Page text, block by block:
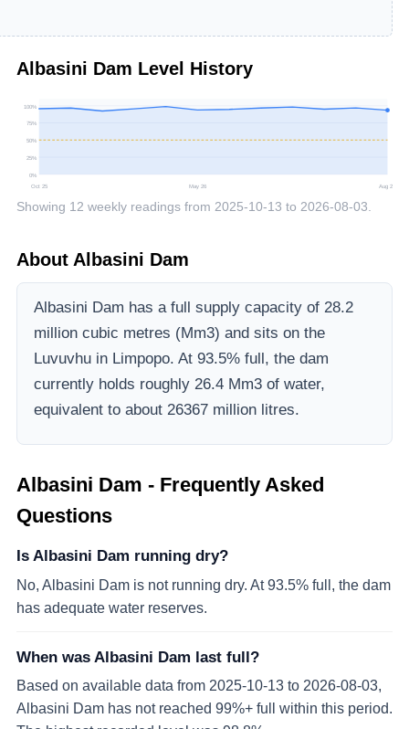
Albasini Dam Level History
0%
25%
50%
75%
100%
Oct 25 May 26 Aug 26
Showing 12 weekly readings from 2025-10-13 to 2026-08-03.
About Albasini Dam
Albasini Dam has a full supply capacity of 28.2
million cubic metres (Mm3) and sits on the
Luvuvhu in Limpopo. At 93.5% full, the dam
currently holds roughly 26.4 Mm3 of water,
equivalent to about 26367 million litres.
Albasini Dam - Frequently Asked
Questions
Is Albasini Dam running dry?
No, Albasini Dam is not running dry. At 93.5% full, the dam
has adequate water reserves.
When was Albasini Dam last full?
Based on available data from 2025-10-13 to 2026-08-03,
Albasini Dam has not reached 99%+ full within this period.